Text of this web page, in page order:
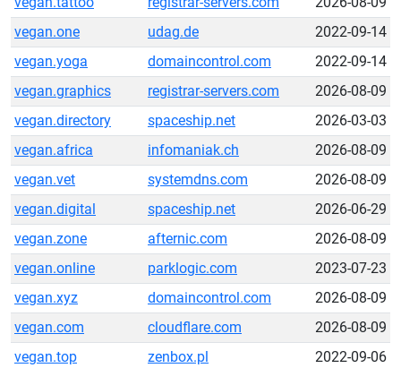
vegan.one
udag.de
2022-09-14
vegan.yoga
domaincontrol.com
2022-09-14
vegan.graphics
registrar-servers.com
2026-08-09
vegan.directory
spaceship.net
2026-03-03
vegan.africa
infomaniak.ch
2026-08-09
vegan.vet
systemdns.com
2026-08-09
vegan.digital
spaceship.net
2026-06-29
vegan.zone
afternic.com
2026-08-09
vegan.online
parklogic.com
2023-07-23
vegan.xyz
domaincontrol.com
2026-08-09
vegan.com
cloudflare.com
2026-08-09
vegan.top
zenbox.pl
2022-09-06